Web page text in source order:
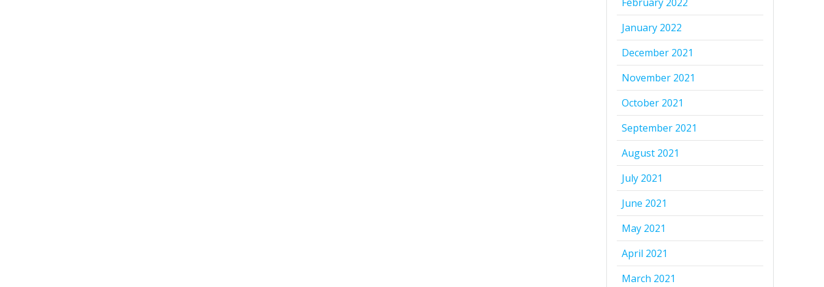
January 2022
December 2021
November 2021
October 2021
September 2021
August 2021
July 2021
June 2021
May 2021
April 2021
March 2021